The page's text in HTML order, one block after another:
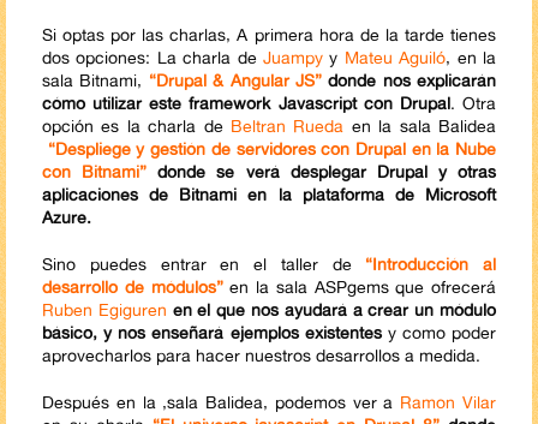
Si optas por las charlas, A primera hora de la tarde tienes
dos opciones: La charla de Juampy y Mateu Aguiló, en la
sala Bitnami, “Drupal & Angular JS” donde nos explicarán
cómo utilizar este framework Javascript con Drupal. Otra
opción es la charla de Beltran Rueda en la sala Balidea
“Despliege y gestión de servidores con Drupal en la Nube
con Bitnami” donde se verá desplegar Drupal y otras
aplicaciones de Bitnami en la plataforma de Microsoft
Azure.
Sino puedes entrar en el taller de “Introducción al
desarrollo de módulos”en la sala ASPgems que ofrecerá
Ruben Egiguren en el que nos ayudará a crear un módulo
básico, y nos enseñará ejemplos existentesy como poder
aprovecharlos para hacer nuestros desarrollos a medida.
Después en la ,sala Balidea, podemos ver a Ramon Vilar